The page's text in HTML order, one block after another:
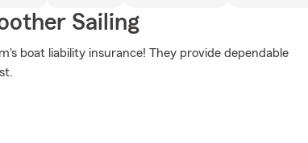
Sailing
boat liability insurance! They provide dependable